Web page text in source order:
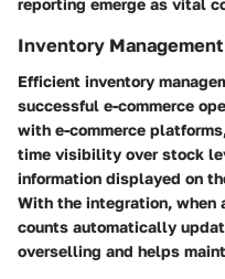
reporting emerge as vital
Inventory Management
Efficient inventory
successful e-commerce
with e-commerce
time visibility over stock
information displayed on
With the integration, when
counts automatically
overselling and helps